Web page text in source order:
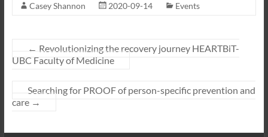
Casey Shannon 2020-09-14 Events
← Revolutionizing the recovery journey HEARTBiT-
UBC Faculty of Medicine
Searching for PROOF of person-specific prevention and
care →